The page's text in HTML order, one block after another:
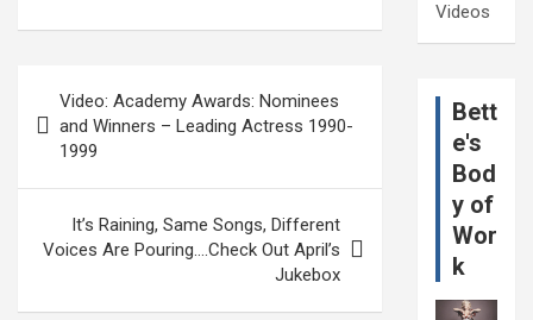
navigation
Video: Academy Awards: Nominees
and Winners – Leading Actress 1990-
1999
It’s Raining, Same Songs, Different
Voices Are Pouring….Check Out April’s
Jukebox
Videos
Bett
e's
Bod
y of
Wor
k